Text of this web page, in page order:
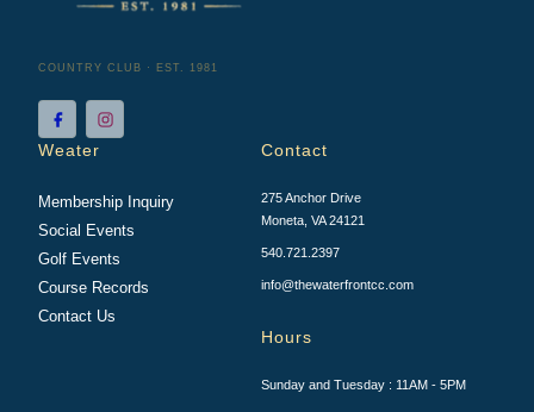
COUNTRY CLUB · EST. 1981
Weater
Membership Inquiry
Social Events
Golf Events
Course Records
Contact Us
Contact
275 Anchor Drive
Moneta, VA 24121
540.721.2397
info@thewaterfrontcc.com
Hours
Sunday and Tuesday : 11AM - 5PM